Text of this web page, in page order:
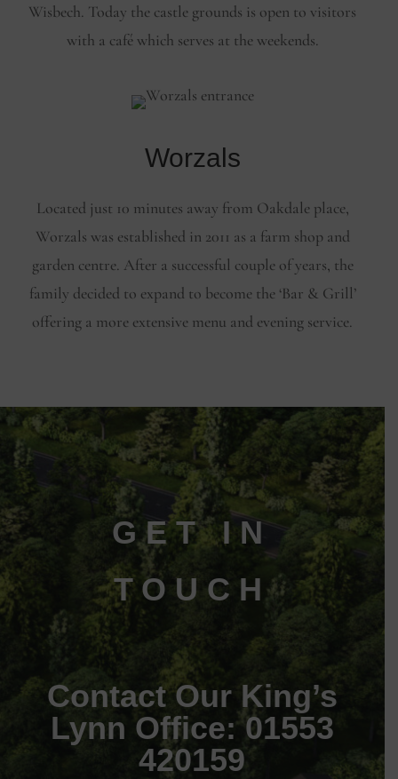
Wisbech. Today the castle grounds is open to visitors
with a café which serves at the weekends.
Worzals
Located just 10 minutes away from Oakdale place,
Worzals was established in 2011 as a farm shop and
garden centre. After a successful couple of years, the
family decided to expand to become the ‘Bar & Grill’
offering a more extensive menu and evening service.
GET IN
TOUCH
Contact Our King’s
Lynn Office: 01553
420159